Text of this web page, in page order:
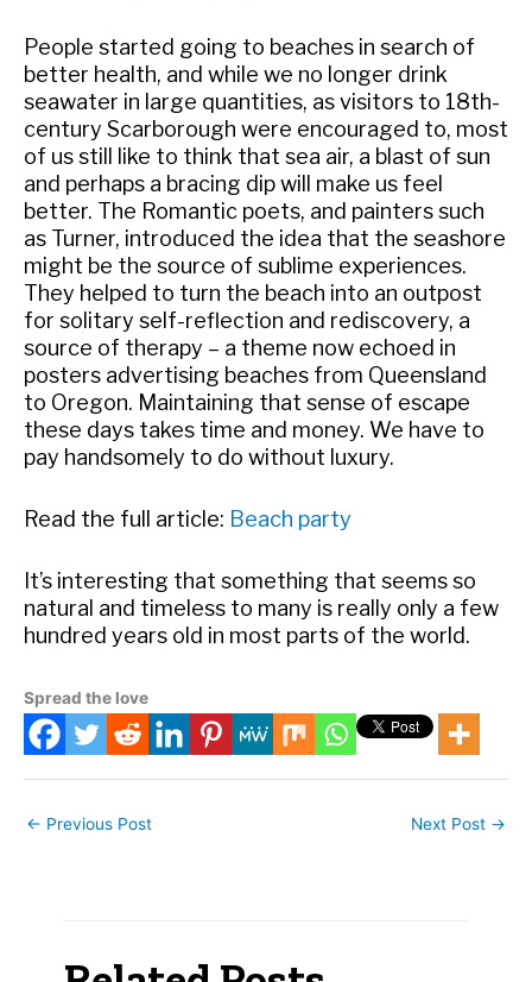
People started going to beaches in search of
better health, and while we no longer drink
seawater in large quantities, as visitors to 18th-
century Scarborough were encouraged to, most
of us still like to think that sea air, a blast of sun
and perhaps a bracing dip will make us feel
better. The Romantic poets, and painters such
as Turner, introduced the idea that the seashore
might be the source of sublime experiences.
They helped to turn the beach into an outpost
for solitary self-reflection and rediscovery, a
source of therapy – a theme now echoed in
posters advertising beaches from Queensland
to Oregon. Maintaining that sense of escape
these days takes time and money. We have to
pay handsomely to do without luxury.
Read the full article: Beach party
It’s interesting that something that seems so
natural and timeless to many is really only a few
hundred years old in most parts of the world.
Spread the love
← Previous Post Next Post →